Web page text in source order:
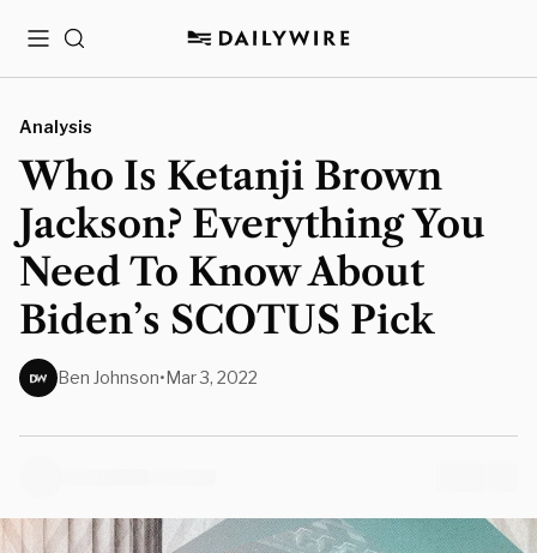
MenuSearch
Analysis
Who Is Ketanji Brown
Jackson? Everything You
Need To Know About
Biden’s SCOTUS Pick
Ben Johnson•Mar 3, 2022